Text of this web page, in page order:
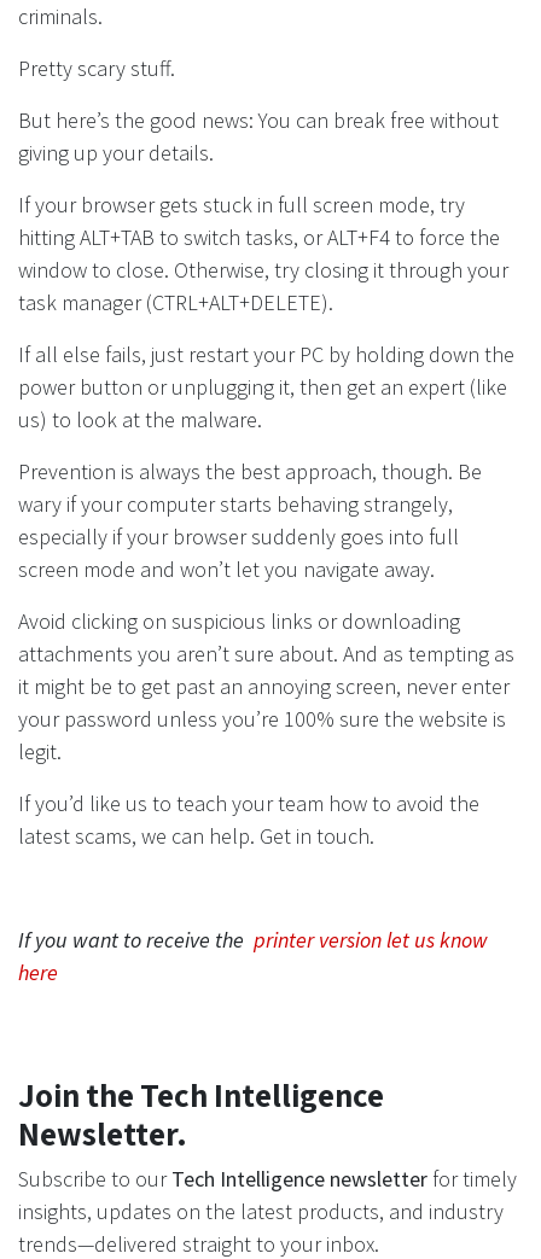
criminals.
Pretty scary stuff.
But here’s the good news: You can break free without
giving up your details.
If your browser gets stuck in full screen mode, try
hitting ALT+TAB to switch tasks, or ALT+F4 to force the
window to close. Otherwise, try closing it through your
task manager (CTRL+ALT+DELETE).
If all else fails, just restart your PC by holding down the
power button or unplugging it, then get an expert (like
us) to look at the malware.
Prevention is always the best approach, though. Be
wary if your computer starts behaving strangely,
especially if your browser suddenly goes into full
screen mode and won’t let you navigate away.
Avoid clicking on suspicious links or downloading
attachments you aren’t sure about. And as tempting as
it might be to get past an annoying screen, never enter
your password unless you’re 100% sure the website is
legit.
If you’d like us to teach your team how to avoid the
latest scams, we can help. Get in touch.
If you want to receive the printer version let us know
here
Join the Tech Intelligence
Newsletter.
Subscribe to ourTech Intelligence newsletter for timely
insights, updates on the latest products, and industry
trends—delivered straight to your inbox.